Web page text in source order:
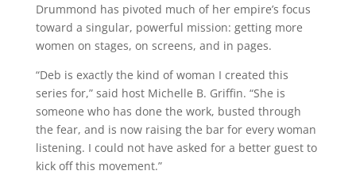
Drummond has pivoted much of her empire’s focus
toward a singular, powerful mission: getting more
women on stages, on screens, and in pages.
“Deb is exactly the kind of woman I created this
series for,” said host Michelle B. Griffin. “She is
someone who has done the work, busted through
the fear, and is now raising the bar for every woman
listening. I could not have asked for a better guest to
kick off this movement.”